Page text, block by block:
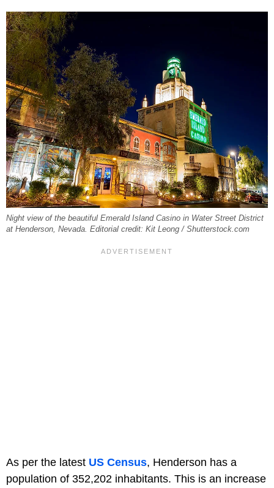
Night view of the beautiful Emerald Island Casino in Water Street District
at Henderson, Nevada. Editorial credit: Kit Leong / Shutterstock.com
As per the latest US Census, Henderson has a
population of 352,202 inhabitants. This is an increase